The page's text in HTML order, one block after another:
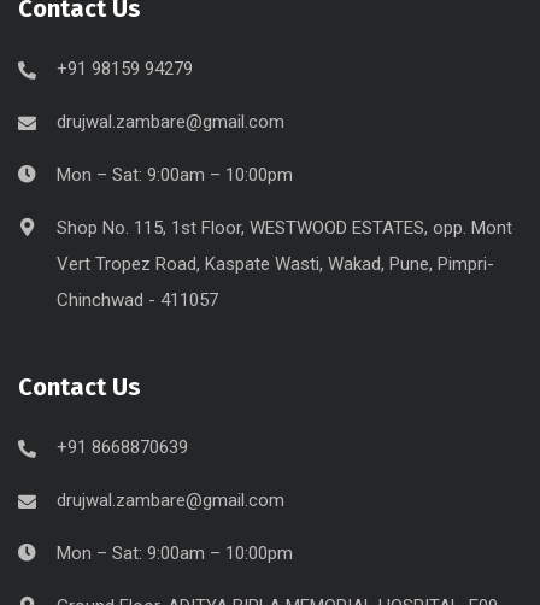
Contact Us
+91 98159 94279
drujwal.zambare@gmail.com
Mon – Sat: 9:00am – 10:00pm
Shop No. 115, 1st Floor, WESTWOOD ESTATES, opp. Mont
Vert Tropez Road, Kaspate Wasti, Wakad, Pune, Pimpri-
Chinchwad - 411057
Contact Us
+91 8668870639
drujwal.zambare@gmail.com
Mon – Sat: 9:00am – 10:00pm